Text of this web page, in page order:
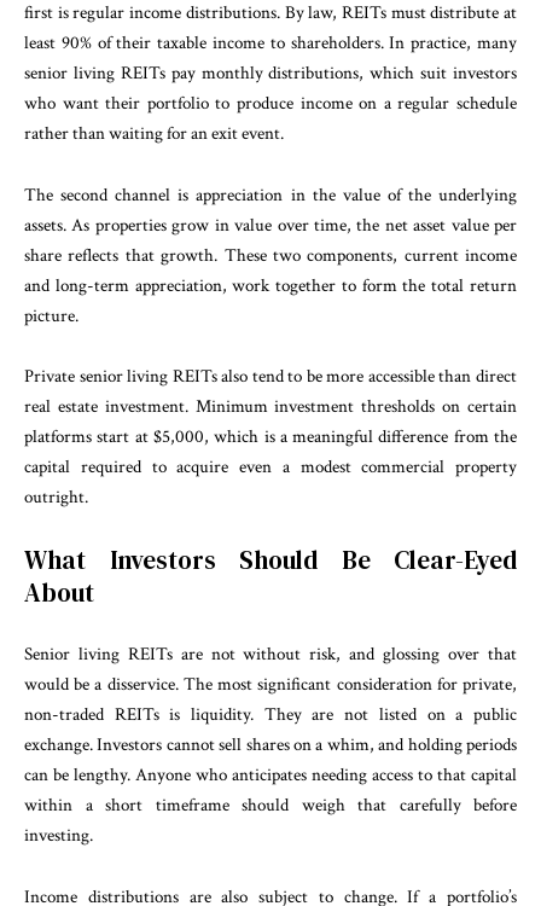
first is regular income distributions. By law, REITs must distribute at
least 90% of their taxable income to shareholders. In practice, many
senior living REITs pay monthly distributions, which suit investors
who want their portfolio to produce income on a regular schedule
rather than waiting for an exit event.
The second channel is appreciation in the value of the underlying
assets. As properties grow in value over time, the net asset value per
share reflects that growth. These two components, current income
and long-term appreciation, work together to form the total return
picture.
Private senior living REITs also tend to be more accessible than direct
real estate investment. Minimum investment thresholds on certain
platforms start at $5,000, which is a meaningful difference from the
capital required to acquire even a modest commercial property
outright.
What Investors Should Be Clear-Eyed
About
Senior living REITs are not without risk, and glossing over that
would be a disservice. The most significant consideration for private,
non-traded REITs is liquidity. They are not listed on a public
exchange. Investors cannot sell shares on a whim, and holding periods
can be lengthy. Anyone who anticipates needing access to that capital
within a short timeframe should weigh that carefully before
investing.
Income distributions are also subject to change. If a portfolio’s